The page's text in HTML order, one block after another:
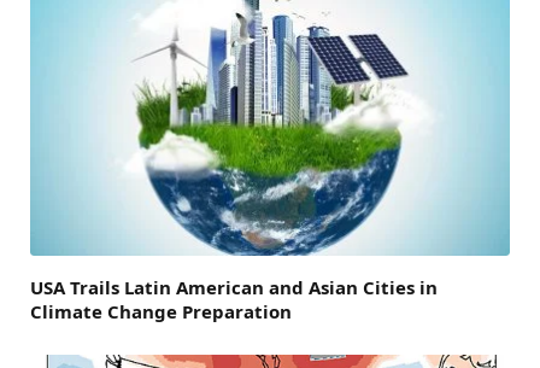
USA Trails Latin American and Asian Cities in
Climate Change Preparation